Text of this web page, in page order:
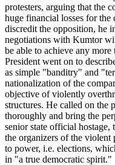
protesters, arguing that the
huge financial losses for the
discredit the opposition, he
negotiations with Kumtor
be able to achieve any
President went on to
as simple "banditry" and
nationalization of the
objective of violently
structures. He called on the
thoroughly and bring the
senior state official hostage,
the organizers of the violent
to power, i.e. elections,
in "a true democratic spirit."